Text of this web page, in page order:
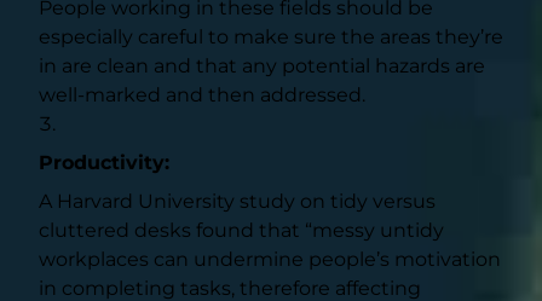
People working in these fields should be
especially careful to make sure the areas they’re
in are clean and that any potential hazards are
well-marked and then addressed.
Productivity:
A Harvard University study on tidy versus
cluttered desks found that “messy untidy
workplaces can undermine people’s motivation
in completing tasks, therefore affecting